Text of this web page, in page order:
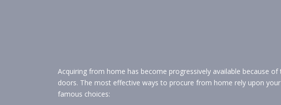
Acquiring from home has become progressively available because
doors. The most effective ways to procure from home rely upon
famous choices: